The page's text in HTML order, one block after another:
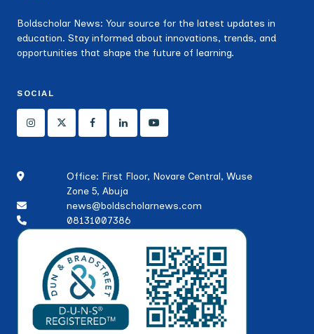
Boldscholar News: Your source for the latest updates in
education. Stay informed about innovations, trends, and
opportunities that shape the future of learning.
SOCIAL
Office: First Floor, Novare Central, Wuse
Zone 5, Abuja
news@boldscholarnews.com
08131007386